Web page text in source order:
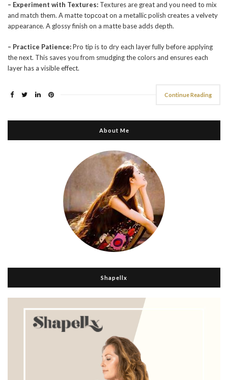
– Experiment with Textures: Textures are great and you need to mix
and match them. A matte topcoat on a metallic polish creates a velvety
appearance. A glossy finish on a matte base adds depth.
– Practice Patience:Pro tip is to dry each layer fully before applying
the next. This saves you from smudging the colors and ensures each
layer has a visible effect.
Continue Reading
About Me
Shapellx